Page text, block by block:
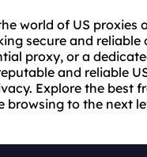
world of US proxies
secure and
proxy, or a
and reliable
Explore the best
browsing to the next